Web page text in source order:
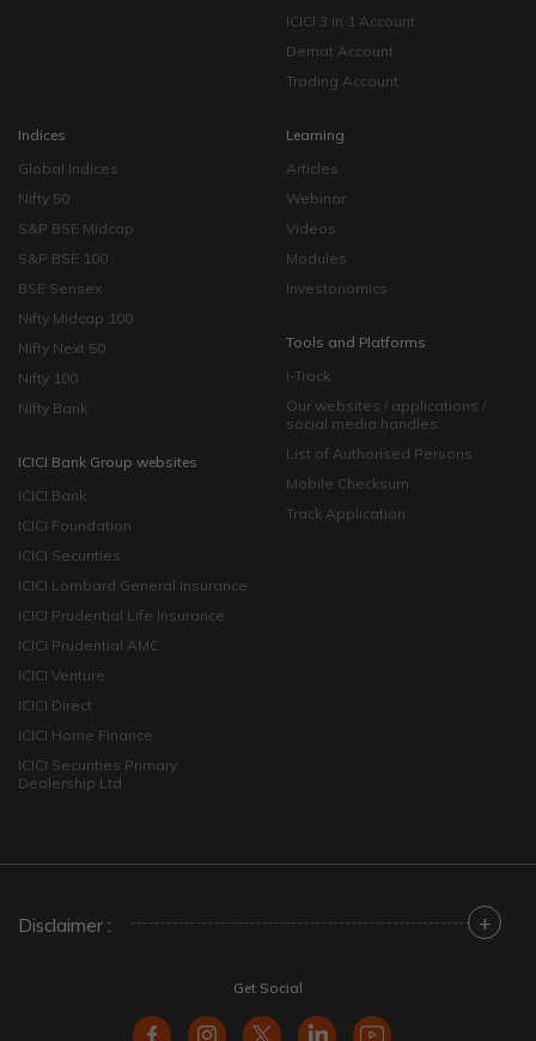
ICICI 3 in 1 Account
Demat Account
Trading Account
Indices
Global Indices
Nifty 50
S&P BSE Midcap
S&P BSE 100
BSE Sensex
Nifty Midcap 100
Nifty Next 50
Nifty 100
Nifty Bank
ICICI Bank Group websites
ICICI Bank
ICICI Foundation
ICICI Securities
ICICI Lombard General Insurance
ICICI Prudential Life Insurance
ICICI Prudential AMC
ICICI Venture
ICICI Direct
ICICI Home Finance
ICICI Securities Primary
Dealership Ltd
Learning
Articles
Webinar
Videos
Modules
Investonomics
Tools and Platforms
i-Track
Our websites / applications /
social media handles
List of Authorised Persons
Mobile Checksum
Track Application
Disclaimer : +
Get Social